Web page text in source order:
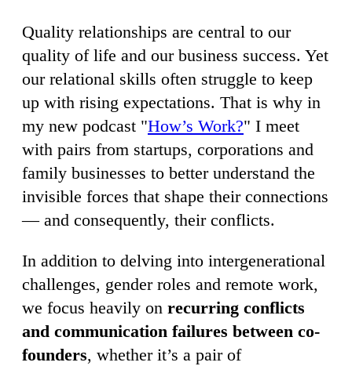
Quality relationships are central to our
quality of life and our business success. Yet
our relational skills often struggle to keep
up with rising expectations. That is why in
my new podcast "How’s Work?" I meet
with pairs from startups, corporations and
family businesses to better understand the
invisible forces that shape their connections
— and consequently, their conflicts.
In addition to delving into intergenerational
challenges, gender roles and remote work,
we focus heavily on recurring conflicts
and communication failures between co-
founders, whether it’s a pair of